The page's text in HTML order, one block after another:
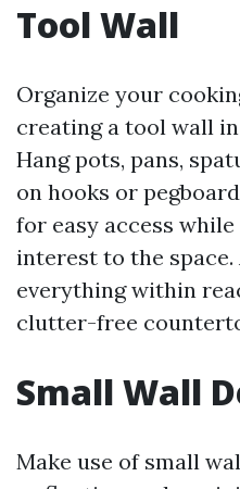
Tool Wall
Organize your
creating a tool wall
Hang pots, pans,
on hooks or
for easy access
interest to the
everything within
clutter-free
Small Wall
Make use of small